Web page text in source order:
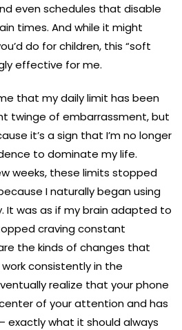
even schedules that disable
times. And while it might
do for children, this “soft
effective for me.
that my daily limit has been
twinge of embarrassment, but
it’s a sign that I’m no longer
to dominate my life.
weeks, these limits stopped
I naturally began using
It was as if my brain adapted to
craving constant
the kinds of changes that
consistently in the
realize that your phone
of your attention and has
exactly what it should always